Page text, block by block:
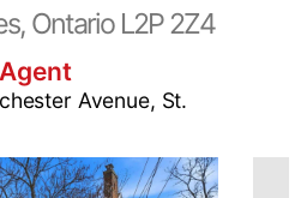
Ontario L2P 2Z4
Avenue, St.